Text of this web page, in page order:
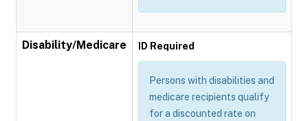
Disability/Medicare ID Required
Persons with disabilities and
medicare recipients qualify
for a discounted rate on